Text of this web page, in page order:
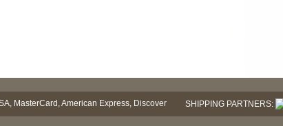
SHIPPING PARTNERS: